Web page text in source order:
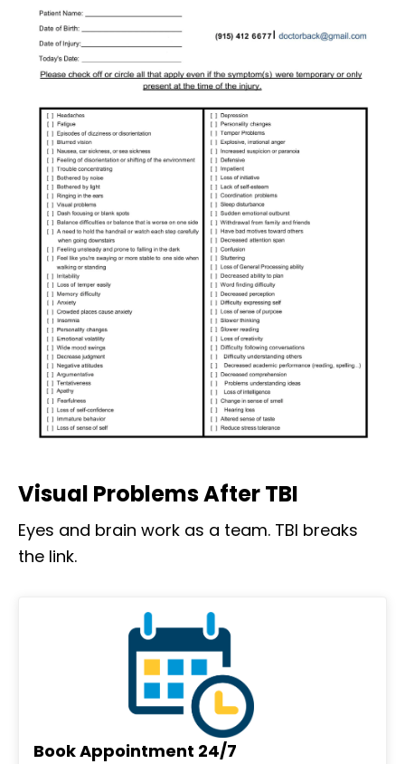
Visual Problems After TBI
Eyes and brain work as a team. TBI breaks
the link.
Book Appointment 24/7